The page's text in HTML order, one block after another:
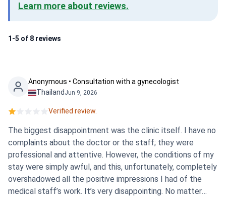
Learn more about reviews.
1-5 of 8 reviews
Anonymous • Consultation with a gynecologist
Thailand Jun 9, 2026
Verified review.
The biggest disappointment was the clinic itself. I have no
complaints about the doctor or the staff; they were
professional and attentive. However, the conditions of my
stay were simply awful, and this, unfortunately, completely
overshadowed all the positive impressions I had of the
medical staff’s work. It’s very disappointing. No matter